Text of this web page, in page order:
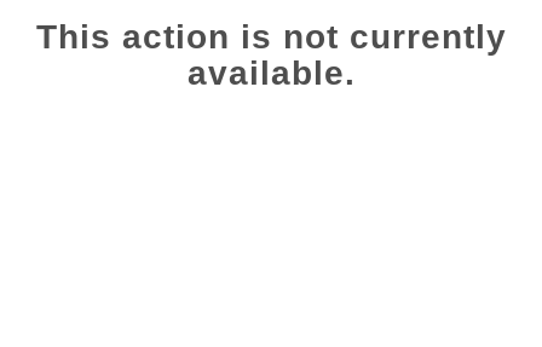
This action is not currently
available.